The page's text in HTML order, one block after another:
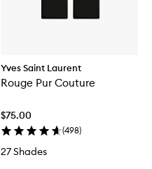
Yves Saint Laurent
Rouge Pur Couture
$75.00
(498)
27 Shades